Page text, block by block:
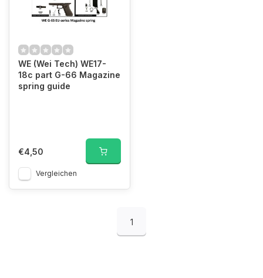
WE (Wei Tech) WE17-
18c part G-66 Magazine
spring guide
€4,50
Vergleichen
1